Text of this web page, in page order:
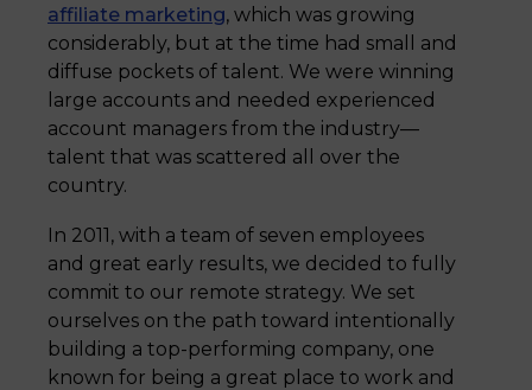
affiliate marketing, which was growing
considerably, but at the time had small and
diffuse pockets of talent. We were winning
large accounts and needed experienced
account managers from the industry—
talent that was scattered all over the
country.
In 2011, with a team of seven employees
and great early results, we decided to fully
commit to our remote strategy. We set
ourselves on the path toward intentionally
building a top-performing company, one
known for being a great place to work and